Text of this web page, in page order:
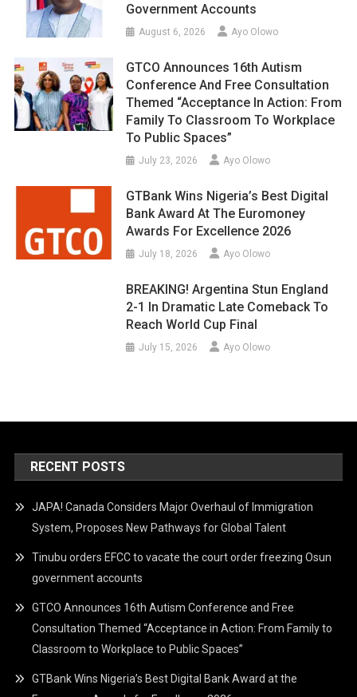
Government Accounts
August 6, 2026 Ayo Olowo
GTCO Announces 16th Autism
Conference And Free Consultation
Themed “Acceptance In Action: From
Family To Classroom To Workplace
To Public Spaces”
July 23, 2026 Ayo Olowo
GTBank Wins Nigeria’s Best Digital
Bank Award At The Euromoney
Awards For Excellence 2026
July 18, 2026 Ayo Olowo
BREAKING! Argentina Stun England
2-1 In Dramatic Late Comeback To
Reach World Cup Final
July 15, 2026 Ayo Olowo
RECENT POSTS
JAPA! Canada Considers Major Overhaul of Immigration
System, Proposes New Pathways for Global Talent
Tinubu orders EFCC to vacate the court order freezing Osun
government accounts
GTCO Announces 16th Autism Conference and Free
Consultation Themed “Acceptance in Action: From Family to
Classroom to Workplace to Public Spaces”
GTBank Wins Nigeria’s Best Digital Bank Award at the